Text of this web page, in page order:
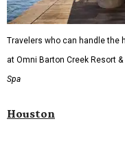
Travelers who can handle the
at Omni Barton Creek Resort &
Spa
Houston